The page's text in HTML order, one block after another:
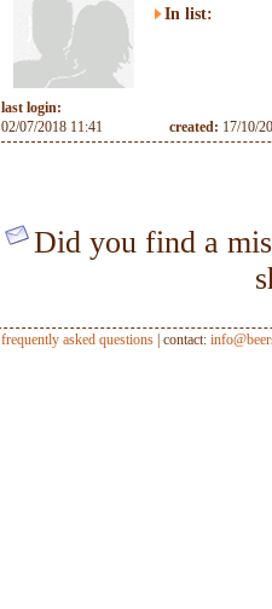
In list:
last login:
02/07/2018 11:41
created: 17/10/
Did you find a
frequently asked questions| contact: